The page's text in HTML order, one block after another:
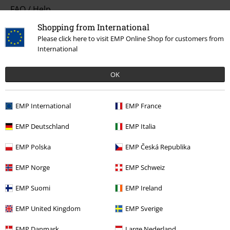
Shopping from International
Please click here to visit EMP Online Shop for customers from
International
OK
EMP International EMP France
EMP Deutschland EMP Italia
EMP Polska EMP Česká Republika
EMP Norge EMP Schweiz
EMP Suomi EMP Ireland
EMP United Kingdom EMP Sverige
FAQ / Help
Return Policy
Return an item
Size chart
Payment methods
About EMP
EMP Events